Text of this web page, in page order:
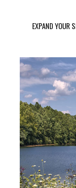
EXPAND YOUR